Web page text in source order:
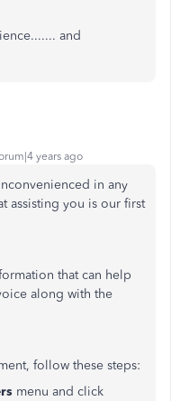
and
years ago
in any
assisting you is our first
that can help
along with the
follow these steps:
menu and click